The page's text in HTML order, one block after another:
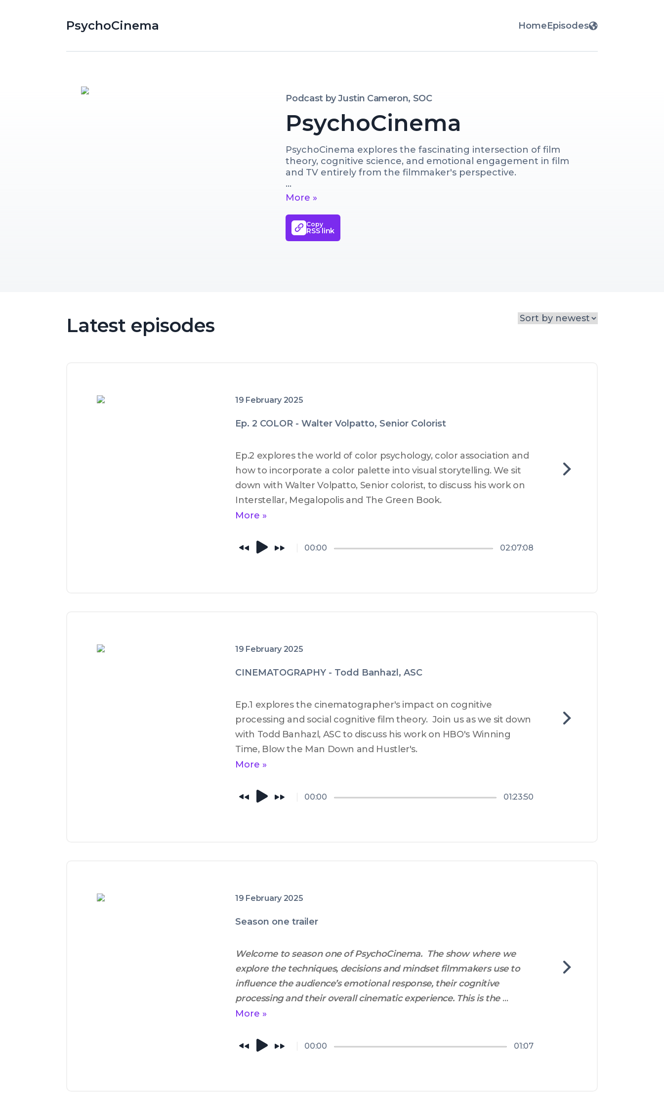
PsychoCinema HomeEpisodes
Podcast byJustin Cameron, SOC
PsychoCinema
PsychoCinema explores the fascinating intersection of film
theory, cognitive science, and emotional engagement in film
and TV entirely from the filmmaker's perspective.
Join us for discussions with working industry professionals as
tools, techniques and mindset used to psychologically
transform your films into powerful narratives that engage,
provoke, and even heal.
More »
Copy
RSS link
Latest episodes
19 February 2025
Ep. 2 COLOR - Walter Volpatto, Senior Colorist
Ep.2 explores the world of color psychology, color association and
how to incorporate a color palette into visual storytelling. We sit
down with Walter Volpatto, Senior colorist, to discuss his work on
Interstellar, Megalopolis and The Green Book.
More »
00:00 02:07:08
19 February 2025
CINEMATOGRAPHY - Todd Banhazl, ASC
Ep.1 explores the cinematographer's impact on cognitive
processing and social cognitive film theory.  Join us as we sit down
with Todd Banhazl, ASC to discuss his work on HBO's Winning
Time, Blow the Man Down and Hustler's.
More »
00:00 01:23:50
19 February 2025
Season one trailer
Welcome to season one of PsychoCinema.  The show where we
explore the techniques, decisions and mindset filmmakers use to
influence the audience’s emotional response, their cognitive
processing and their overall cinematic experience. This is the
intersection of Film theory and cognitive science all from the
More »
00:00 01:07